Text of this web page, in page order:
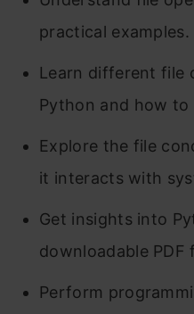
practical examples.
Learn different file
Python and how
Explore the file
it interacts with
Get insights into
downloadable PDF
Perform